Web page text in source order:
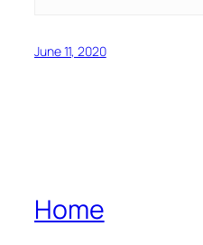
June 11, 2020
Home